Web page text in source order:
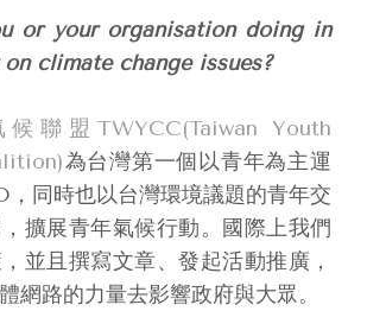
or your organisation doing in
climate change issues?
聯盟TWYCC(Taiwan Youth
為台灣第一個以青年為主運
同時也以台灣環境議題的青年交
擴展青年氣候行動。國際上我們
並且撰寫文章、發起活動推廣，
網路的力量去影響政府與大眾。